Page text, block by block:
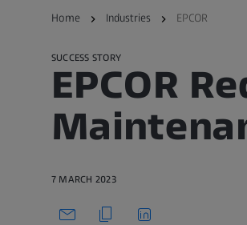
Home Industries EPCOR
SUCCESS STORY
EPCOR
7 MARCH 2023